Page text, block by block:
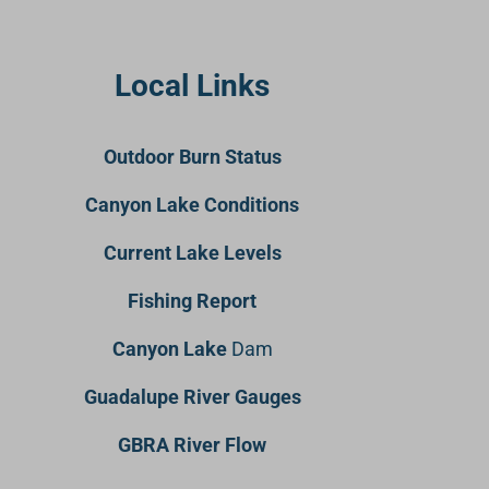
Local Links
Outdoor Burn Status
Canyon Lake Conditions
Current Lake Levels
Fishing Report
Canyon Lake Dam
Guadalupe River Gauges
GBRA River Flow